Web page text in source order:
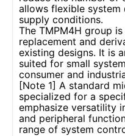
allows flexible system
supply conditions.
The TMPM4H group
replacement and
existing designs. It is
suited for small
consumer and
[Note 1] A standard
specialized for a
emphasize versatility
and peripheral
range of system